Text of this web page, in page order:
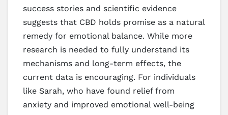
success stories and scientific evidence
suggests that CBD holds promise as a natural
remedy for emotional balance. While more
research is needed to fully understand its
mechanisms and long-term effects, the
current data is encouraging. For individuals
like Sarah, who have found relief from
anxiety and improved emotional well-being